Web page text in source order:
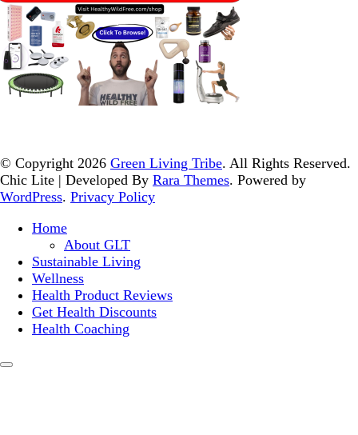
© Copyright 2026 Green Living Tribe. All Rights Reserved.
Chic Lite | Developed By Rara Themes. Powered by
WordPress. Privacy Policy
Home
About GLT
Sustainable Living
Wellness
Health Product Reviews
Get Health Discounts
Health Coaching